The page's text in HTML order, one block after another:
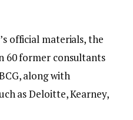
official materials, the
60 former consultants
along with
as Deloitte, Kearney,